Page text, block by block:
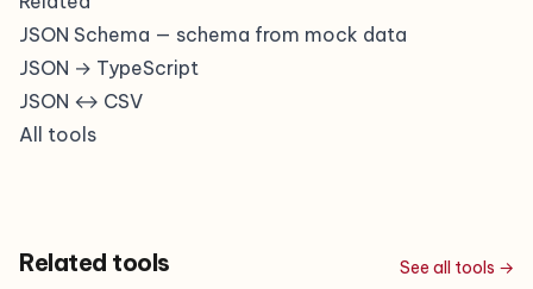
JSON Schema — schema from mock data
JSON → TypeScript
JSON ↔ CSV
All tools
Related tools See all tools →